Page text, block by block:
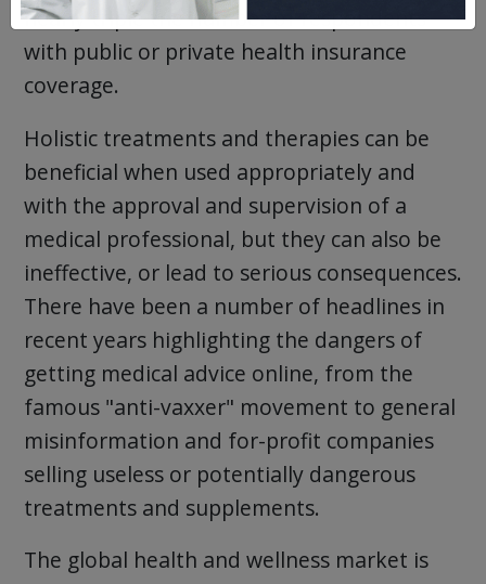
nearly triple the number of respondents
with public or private health insurance
coverage.
Holistic treatments and therapies can be
beneficial when used appropriately and
with the approval and supervision of a
medical professional, but they can also be
ineffective, or lead to serious consequences.
There have been a number of headlines in
recent years highlighting the dangers of
getting medical advice online, from the
famous "anti-vaxxer" movement to general
misinformation and for-profit companies
selling useless or potentially dangerous
treatments and supplements.
The global health and wellness market is